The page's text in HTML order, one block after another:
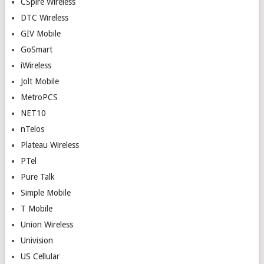
CSpire Wireless
DTC Wireless
GIV Mobile
GoSmart
iWireless
Jolt Mobile
MetroPCS
NET10
nTelos
Plateau Wireless
PTel
Pure Talk
Simple Mobile
T Mobile
Union Wireless
Univision
US Cellular